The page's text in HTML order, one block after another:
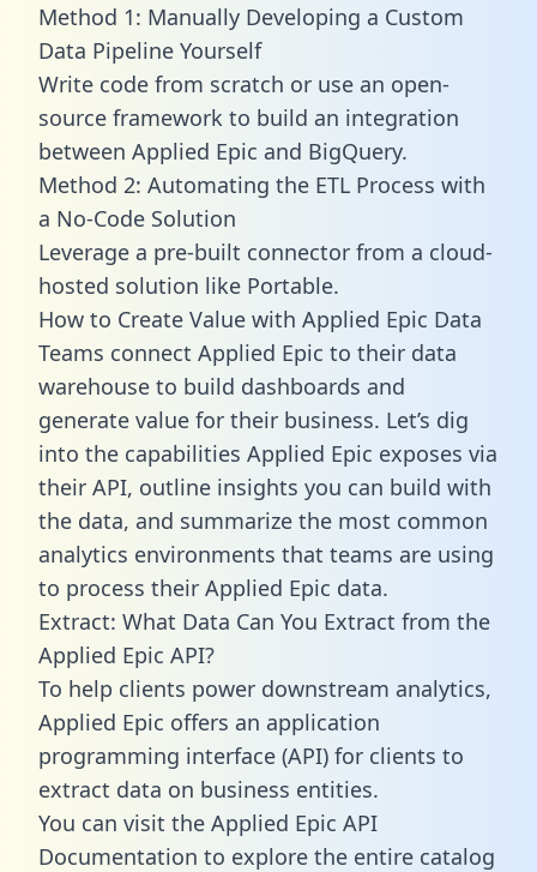
Method 1: Manually Developing a Custom
Data Pipeline Yourself
Write code from scratch or use an open-
source framework to build an integration
between Applied Epic and BigQuery.
Method 2: Automating the ETL Process with
a No-Code Solution
Leverage a pre-built connector from a cloud-
hosted solution like Portable.
How to Create Value with Applied Epic Data
Teams connect Applied Epic to their data
warehouse to build dashboards and
generate value for their business. Let’s dig
into the capabilities Applied Epic exposes via
their API, outline insights you can build with
the data, and summarize the most common
analytics environments that teams are using
to process their Applied Epic data.
Extract: What Data Can You Extract from the
Applied Epic API?
To help clients power downstream analytics,
Applied Epic offers an application
programming interface (API) for clients to
extract data on business entities.
You can visit the Applied Epic API
Documentation to explore the entire catalog